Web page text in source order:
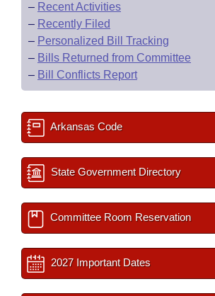
– Recent Activities
– Recently Filed
– Personalized Bill Tracking
– Bills Returned from Committee
– Bill Conflicts Report
Arkansas Code
State Government Directory
Committee Room Reservation
2027 Important Dates